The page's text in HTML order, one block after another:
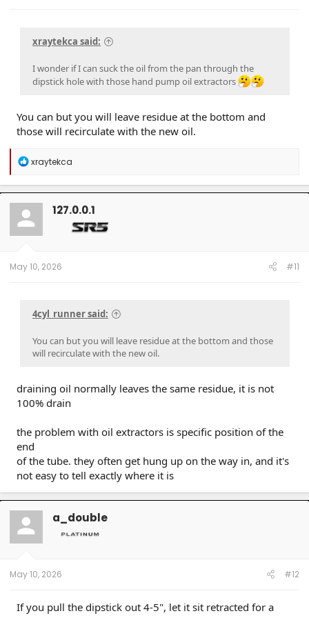
xraytekca said:
I wonder if I can suck the oil from the pan through the
dipstick hole with those hand pump oil extractors
You can but you will leave residue at the bottom and
those will recirculate with the new oil.
R
a
c
t
o
n
xraytekca
127.0.0.1
May 10, 2026 #11
4cyl_runner said:
You can but you will leave residue at the bottom and those
will recirculate with the new oil.
draining oil normally leaves the same residue, it is not
100% drain
the problem with oil extractors is specific position of the
end
of the tube. they often get hung up on the way in, and it's
not easy to tell exactly where it is
a_double
May 10, 2026 #12
If you pull the dipstick out 4-5", let it sit retracted for a